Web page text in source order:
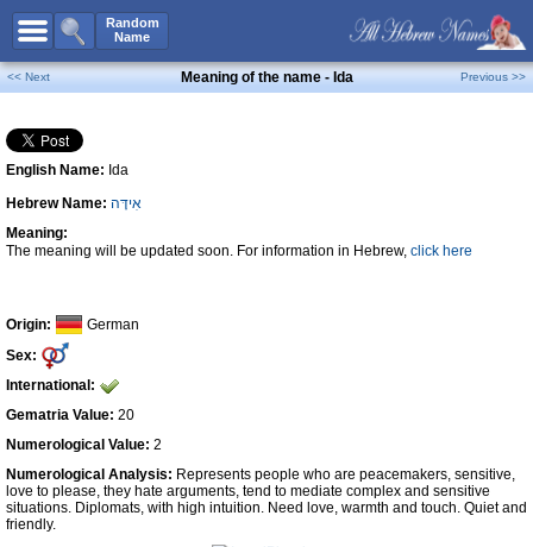
Random
Name
All Names
Boy Names
Girl Names
Unisex Names
Popular Names
Unique Names
Celebs B. DaysNew!
Numerology
Contact Us
Facebook
<< Next Meaning of the name - Ida Previous >>
English Name: Ida
Hebrew Name: אִידָּה
Meaning:
The meaning will be updated soon. For information in Hebrew, click here
Origin:
German
Sex:
International:
Gematria Value: 20
Numerological Value: 2
Numerological Analysis: Represents people who are peacemakers, sensitive,
love to please, they hate arguments, tend to mediate complex and sensitive
situations. Diplomats, with high intuition. Need love, warmth and touch. Quiet and
friendly.